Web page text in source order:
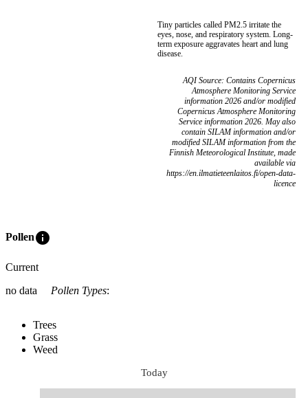
Tiny particles called PM2.5 irritate the
eyes, nose, and respiratory system. Long-
term exposure aggravates heart and lung
disease.
AQI Source: Contains Copernicus
Atmosphere Monitoring Service
information 2026 and/or modified
Copernicus Atmosphere Monitoring
Service information 2026. May also
contain SILAM information and/or
modified SILAM information from the
Finnish Meteorological Institute, made
available via
https://en.ilmatieteenlaitos.fi/open-data-
licence
Polleninfo
Current
no data
Pollen Types:
Trees
Grass
Weed
Today